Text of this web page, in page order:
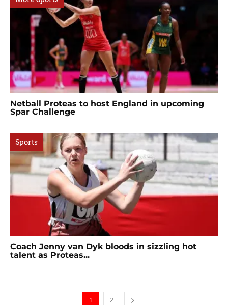
Netball Proteas to host England in upcoming
Spar Challenge
Sports
Coach Jenny van Dyk bloods in sizzling hot
talent as Proteas...
1 2